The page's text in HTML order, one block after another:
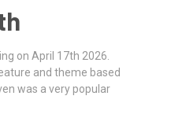
on April 17th 2026.
and theme based
was a very popular